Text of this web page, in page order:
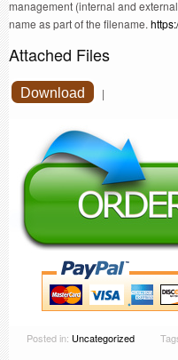
management (internal and
name as part of the filename.
Attached Files
Download |
Posted in: Uncategorized